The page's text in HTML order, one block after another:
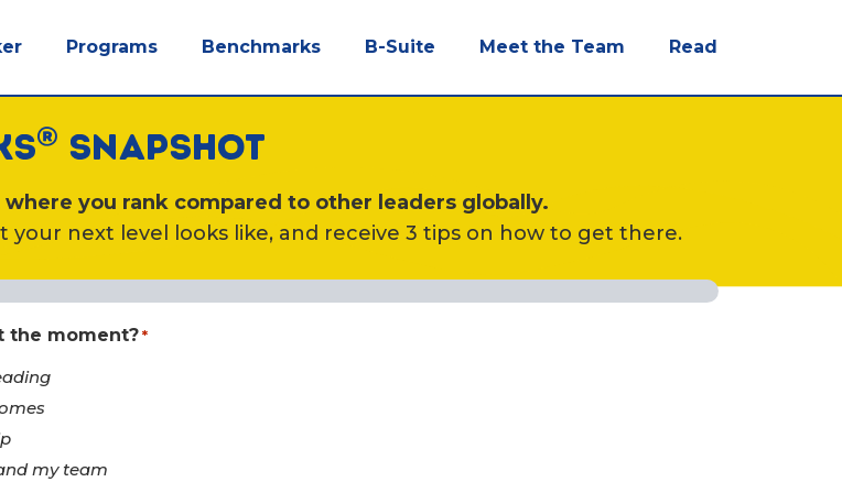
Programs Benchmarks B-Suite Meet the Team Read
® SNAPSHOT
you rank compared to other leaders globally.
next level looks like, and receive 3 tips on how to get there.
the moment? *
my team